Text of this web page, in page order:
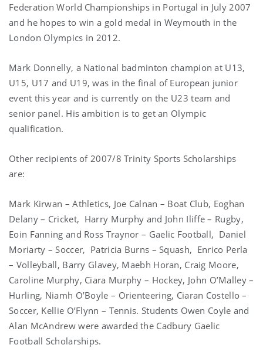
Federation World Championships in Portugal in July 2007
and he hopes to win a gold medal in Weymouth in the
London Olympics in 2012.
Mark Donnelly, a National badminton champion at U13,
U15, U17 and U19, was in the final of European junior
event this year and is currently on the U23 team and
senior panel. His ambition is to get an Olympic
qualification.
Other recipients of 2007/8 Trinity Sports Scholarships
are:
Mark Kirwan – Athletics, Joe Calnan – Boat Club, Eoghan
Delany – Cricket, Harry Murphy and John Iliffe – Rugby,
Eoin Fanning and Ross Traynor – Gaelic Football, Daniel
Moriarty – Soccer, Patricia Burns – Squash, Enrico Perla
– Volleyball, Barry Glavey, Maebh Horan, Craig Moore,
Caroline Murphy, Ciara Murphy– Hockey, John O’Malley –
Hurling, Niamh O’Boyle – Orienteering, Ciaran Costello –
Soccer, Kellie O’Flynn – Tennis. Students Owen Coyle and
Alan McAndrew were awarded the Cadbury Gaelic
Football Scholarships.